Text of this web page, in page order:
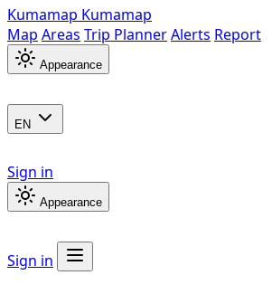
Kumamap Kumamap
Map Areas Trip PlannerAlerts Report
Appearance
EN
Sign in
Appearance
Sign in